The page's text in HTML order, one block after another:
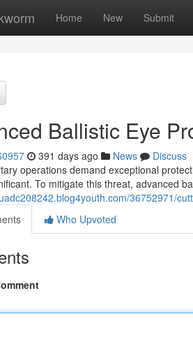
Home New Submit
Ballistic Eye
391 days ago News
Discuss
operations demand exceptional
To mitigate this threat, advanced
36752971/
Who Upvoted